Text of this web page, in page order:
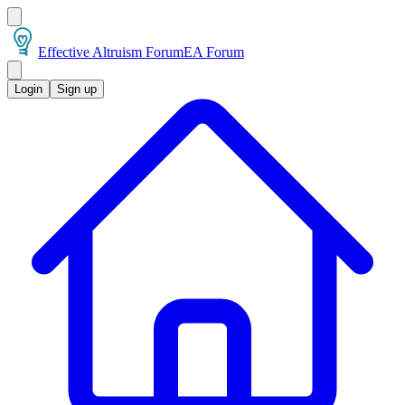
Effective Altruism ForumEA Forum
Login Sign up